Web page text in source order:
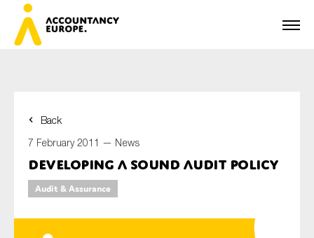
Back
7 February 2011 — News
Developing a Sound Audit Policy
Audit & Assurance
First name*
Last name*